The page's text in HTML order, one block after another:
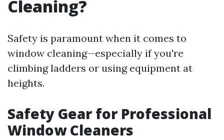
Cleaning?
Safety is paramount when it comes to
window cleaning—especially if you're
climbing ladders or using equipment at
heights.
Safety Gear for Professional
Window Cleaners